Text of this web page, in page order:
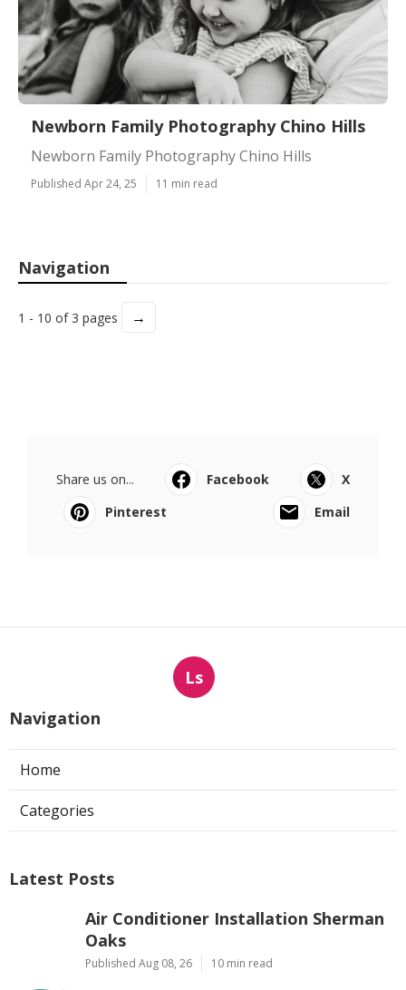
Newborn Family Photography Chino Hills
Newborn Family Photography Chino Hills
Published Apr 24, 25 11 min read
Navigation
1 - 10 of 3 pages →
Share us on... Facebook
X
Pinterest
Email
Ls
Navigation
Home
Categories
Latest Posts
Air Conditioner Installation Sherman
Oaks
Published Aug 08, 26 10 min read